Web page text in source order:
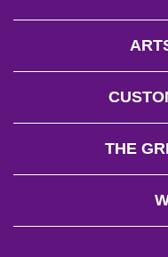
THE